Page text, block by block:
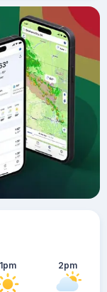
1pm 2pm